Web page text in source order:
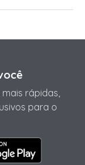
rápidas,
para o